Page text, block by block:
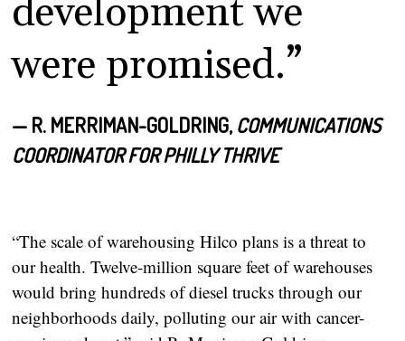
development we
were promised.”
— R. MERRIMAN-GOLDRING,COMMUNICATIONS
COORDINATOR FOR PHILLY THRIVE
“The scale of warehousing Hilco plans is a threat to
our health. Twelve-million square feet of warehouses
would bring hundreds of diesel trucks through our
neighborhoods daily, polluting our air with cancer-